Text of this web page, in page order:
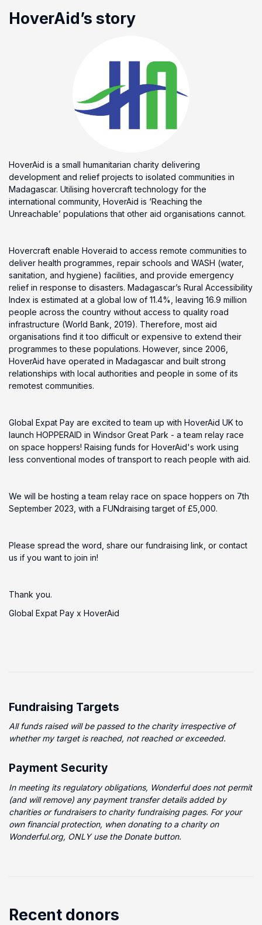
HoverAid’s story
HoverAid is a small humanitarian charity delivering
development and relief projects to isolated communities in
Madagascar. Utilising hovercraft technology for the
international community, HoverAid is ‘Reaching the
Unreachable’ populations that other aid organisations cannot.
Hovercraft enable Hoveraid to access remote communities to
deliver health programmes, repair schools and WASH (water,
sanitation, and hygiene) facilities, and provide emergency
relief in response to disasters. Madagascar’s Rural Accessibility
Index is estimated at a global low of 11.4%, leaving 16.9 million
people across the country without access to quality road
infrastructure (World Bank, 2019). Therefore, most aid
organisations find it too difficult or expensive to extend their
programmes to these populations. However, since 2006,
HoverAid have operated in Madagascar and built strong
relationships with local authorities and people in some of its
remotest communities.
Global Expat Pay are excited to team up with HoverAid UK to
launch HOPPERAID in Windsor Great Park - a team relay race
on space hoppers! Raising funds for HoverAid's work using
less conventional modes of transport to reach people with aid.
We will be hosting a team relay race on space hoppers on 7th
September 2023, with a FUNdraising target of £5,000.
Please spread the word, share our fundraising link, or contact
us if you want to join in!
Thank you.
Global Expat Pay x HoverAid
Fundraising Targets
All funds raised will be passed to the charity irrespective of
whether my target is reached, not reached or exceeded.
Payment Security
In meeting its regulatory obligations, Wonderful does not permit
(and will remove) any payment transfer details added by
charities or fundraisers to charity fundraising pages. For your
own financial protection, when donating to a charity on
Wonderful.org, ONLY use the Donate button.
Recent donors